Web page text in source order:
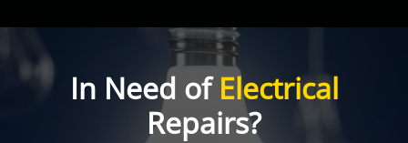
In Need ofElectrical
Repairs?